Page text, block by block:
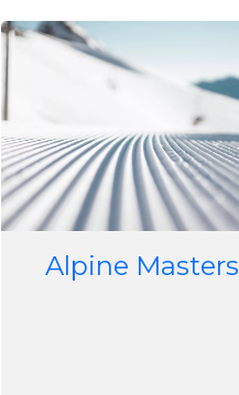
Image
Alpine Masters